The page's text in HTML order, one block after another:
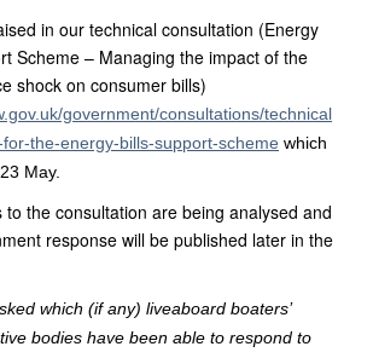
in our technical consultation (Energy
Scheme – Managing the impact of the
shock on consumer bills)
government/consultations/technical
the-energy-bills-support-scheme which
May.
to the consultation are being analysed and
response will be published later in the
which (if any) liveaboard boaters’
bodies have been able to respond to